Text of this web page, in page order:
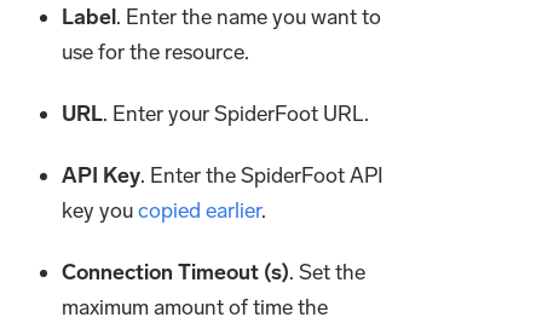
Label. Enter the name you want to
use for the resource.
URL. Enter your SpiderFoot URL.
API Key. Enter the SpiderFoot API
key youcopied earlier.
Connection Timeout (s). Set the
maximum amount of time the